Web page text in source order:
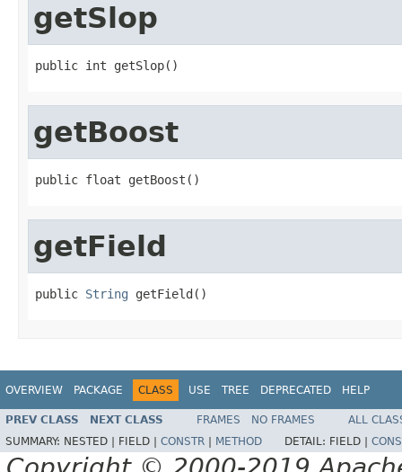
getSlop
public int getSlop()
getBoost
public float getBoost()
getField
public String getField()
OVERVIEW PACKAGE CLASS USE TREE DEPRECATED HELP
PREV CLASS NEXT CLASS FRAMES NO FRAMES
ALL
SUMMARY: NESTED | FIELD | CONSTR METHOD DETAIL: FIELD |